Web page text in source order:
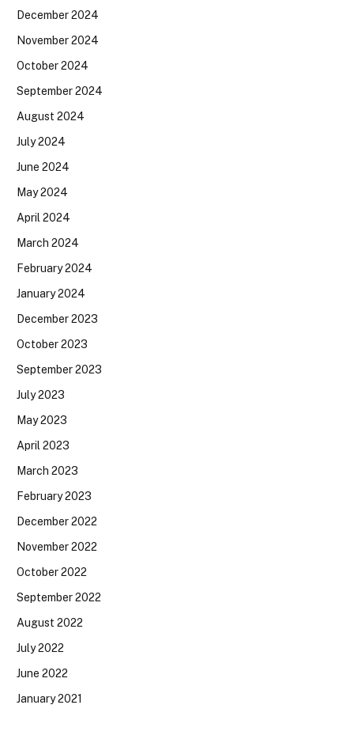
December 2024
November 2024
October 2024
September 2024
August 2024
July 2024
June 2024
May 2024
April 2024
March 2024
February 2024
January 2024
December 2023
October 2023
September 2023
July 2023
May 2023
April 2023
March 2023
February 2023
December 2022
November 2022
October 2022
September 2022
August 2022
July 2022
June 2022
January 2021